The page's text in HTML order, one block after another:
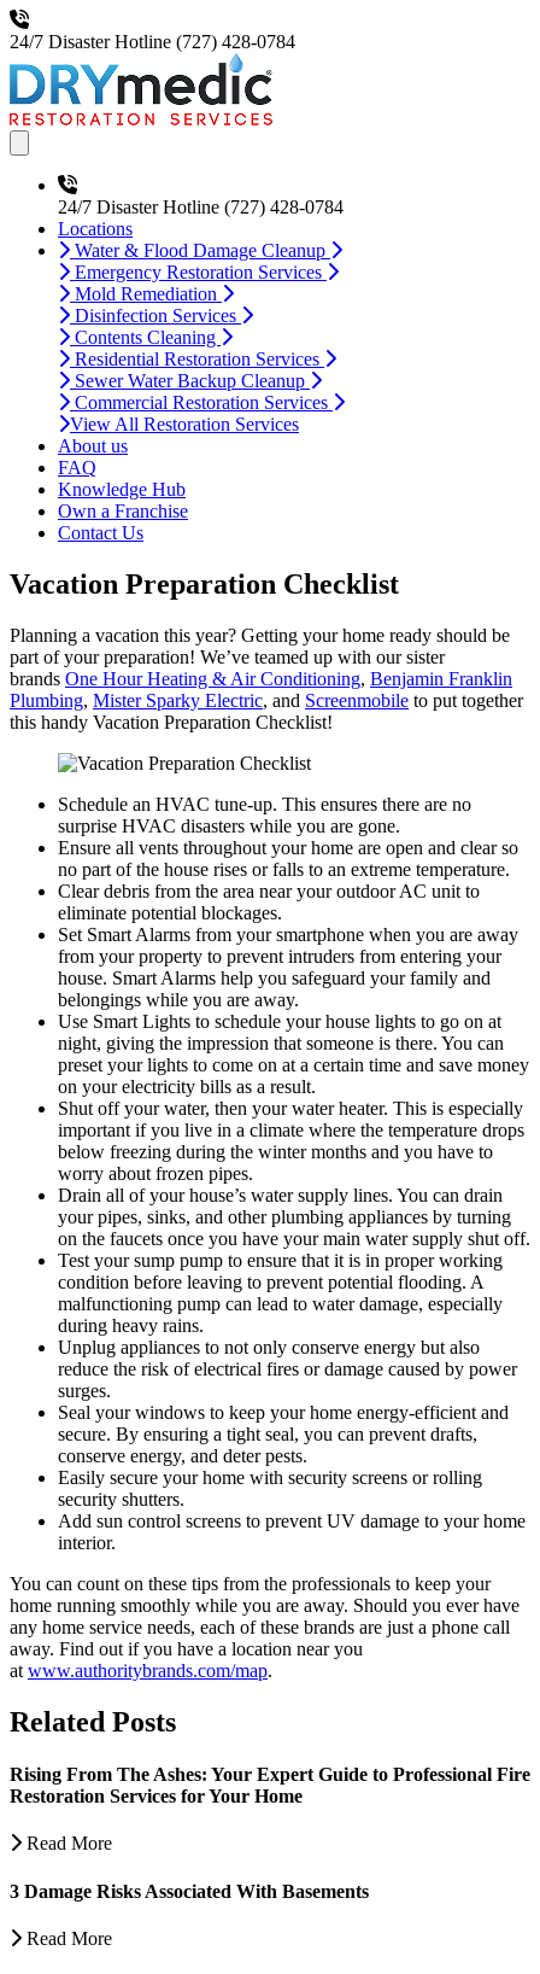
24/7 Disaster Hotline (727) 428-0784
24/7 Disaster Hotline (727) 428-0784
Locations
Water & Flood Damage Cleanup
Emergency Restoration Services
Mold Remediation
Disinfection Services
Contents Cleaning
Residential Restoration Services
Sewer Water Backup Cleanup
Commercial Restoration Services
View All Restoration Services
About us
FAQ
Knowledge Hub
Own a Franchise
Contact Us
Vacation Preparation Checklist
Planning a vacation this year? Getting your home ready should be
part of your preparation! We’ve teamed up with our sister
brands One Hour Heating & Air Conditioning, Benjamin Franklin
Plumbing, Mister Sparky Electric, and Screenmobile to put together
this handy Vacation Preparation Checklist!
Schedule an HVAC tune-up. This ensures there are no
surprise HVAC disasters while you are gone.
Ensure all vents throughout your home are open and clear so
no part of the house rises or falls to an extreme temperature.
Clear debris from the area near your outdoor AC unit to
eliminate potential blockages.
Set Smart Alarms from your smartphone when you are away
from your property to prevent intruders from entering your
house. Smart Alarms help you safeguard your family and
belongings while you are away.
Use Smart Lights to schedule your house lights to go on at
night, giving the impression that someone is there. You can
preset your lights to come on at a certain time and save money
on your electricity bills as a result.
Shut off your water, then your water heater. This is especially
important if you live in a climate where the temperature drops
below freezing during the winter months and you have to
worry about frozen pipes.
Drain all of your house’s water supply lines. You can drain
your pipes, sinks, and other plumbing appliances by turning
on the faucets once you have your main water supply shut off.
Test your sump pump to ensure that it is in proper working
condition before leaving to prevent potential flooding. A
malfunctioning pump can lead to water damage, especially
during heavy rains.
Unplug appliances to not only conserve energy but also
reduce the risk of electrical fires or damage caused by power
surges.
Seal your windows to keep your home energy-efficient and
secure. By ensuring a tight seal, you can prevent drafts,
conserve energy, and deter pests.
Easily secure your home with security screens or rolling
security shutters.
Add sun control screens to prevent UV damage to your home
interior.
You can count on these tips from the professionals to keep your
home running smoothly while you are away. Should you ever have
any home service needs, each of these brands are just a phone call
away. Find out if you have a location near you
at www.authoritybrands.com/map.
Related Posts
Rising From The Ashes: Your Expert Guide to Professional Fire
Restoration Services for Your Home
Read More
3 Damage Risks Associated With Basements
Read More